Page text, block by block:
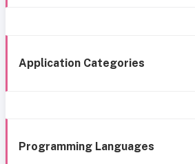
Application Categories
Programming Languages